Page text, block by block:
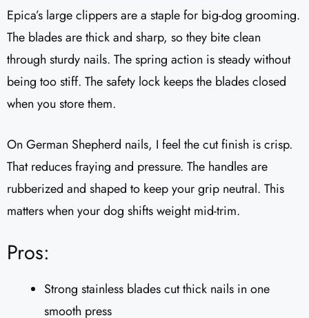
Epica’s large clippers are a staple for big-dog grooming.
The blades are thick and sharp, so they bite clean
through sturdy nails. The spring action is steady without
being too stiff. The safety lock keeps the blades closed
when you store them.
On German Shepherd nails, I feel the cut finish is crisp.
That reduces fraying and pressure. The handles are
rubberized and shaped to keep your grip neutral. This
matters when your dog shifts weight mid-trim.
Pros:
Strong stainless blades cut thick nails in one
smooth press